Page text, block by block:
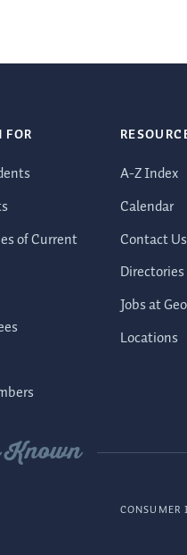
of Current
A-Z Index
Calendar
Contact Us
Directories
Jobs at
Locations
Known